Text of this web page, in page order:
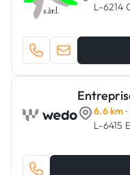
L-6214
6.6 km
L-6415